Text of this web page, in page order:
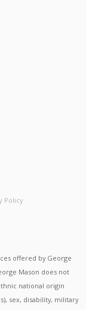
Policy
offered by George
Mason does not
national origin
sex, disability, military